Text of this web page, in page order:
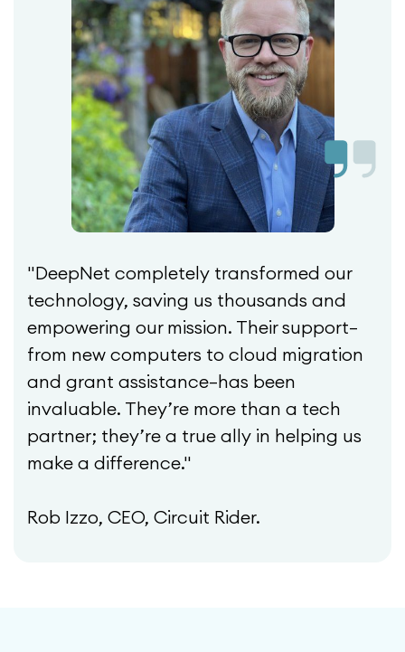
"DeepNet completely transformed our
technology, saving us thousands and
empowering our mission. Their support—
from new computers to cloud migration
and grant assistance—has been
invaluable. They’re more than a tech
partner; they’re a true ally in helping us
make a difference."
Rob Izzo, CEO, Circuit Rider.